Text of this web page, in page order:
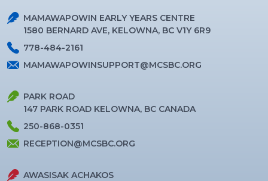
MAMAWAPOWIN EARLY YEARS CENTRE
1580 BERNARD AVE, KELOWNA, BC V1Y 6R9
778-484-2161
MAMAWAPOWINSUPPORT@MCSBC.ORG
PARK ROAD
147 PARK ROAD KELOWNA, BC CANADA
250-868-0351
RECEPTION@MCSBC.ORG
AWASISAK ACHAKOS